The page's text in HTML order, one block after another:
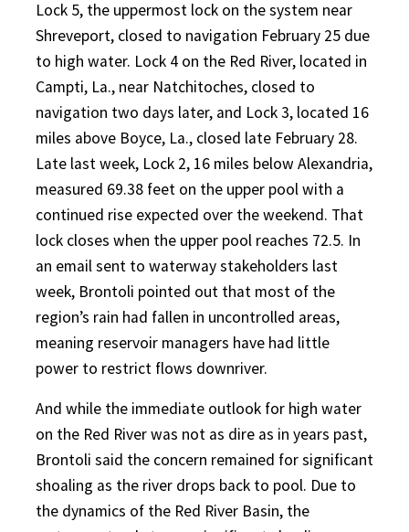
Lock 5, the uppermost lock on the system near
Shreveport, closed to navigation February 25 due
to high water. Lock 4 on the Red River, located in
Campti, La., near Natchitoches, closed to
navigation two days later, and Lock 3, located 16
miles above Boyce, La., closed late February 28.
Late last week, Lock 2, 16 miles below Alexandria,
measured 69.38 feet on the upper pool with a
continued rise expected over the weekend. That
lock closes when the upper pool reaches 72.5. In
an email sent to waterway stakeholders last
week, Brontoli pointed out that most of the
region’s rain had fallen in uncontrolled areas,
meaning reservoir managers have had little
power to restrict flows downriver.
And while the immediate outlook for high water
on the Red River was not as dire as in years past,
Brontoli said the concern remained for significant
shoaling as the river drops back to pool. Due to
the dynamics of the Red River Basin, the